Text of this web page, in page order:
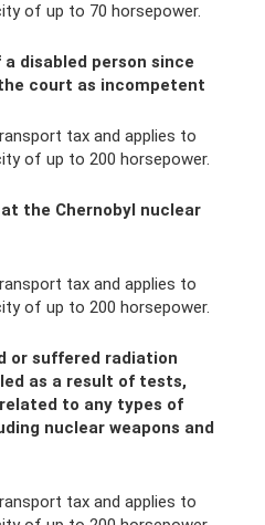
of up to 70 horsepower.
disabled person since
court as incompetent
tax and applies to
of up to 200 horsepower.
the Chernobyl nuclear
tax and applies to
of up to 200 horsepower.
or suffered radiation
as a result of tests,
to any types of
nuclear weapons and
tax and applies to